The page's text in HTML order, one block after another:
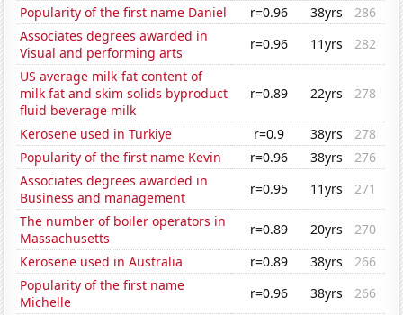
Popularity of the first name Daniel
r=0.96 38yrs
286
Associates degrees awarded in
Visual and performing arts
r=0.96 11yrs
282
US average milk-fat content of
milk fat and skim solids byproduct
fluid beverage milk
r=0.89 22yrs 278
Kerosene used in Turkiye r=0.9 38yrs
278
Popularity of the first name Kevin
r=0.96 38yrs
276
Associates degrees awarded in
Business and management
r=0.95 11yrs
271
The number of boiler operators in
Massachusetts
r=0.89 20yrs
270
Kerosene used in Australia
r=0.89 38yrs
266
Popularity of the first name
Michelle
r=0.96 38yrs
266